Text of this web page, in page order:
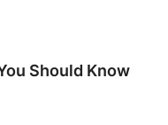
Should Know